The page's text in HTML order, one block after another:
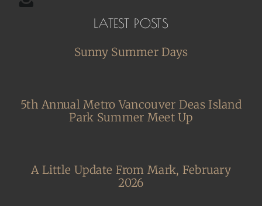
LATEST POSTS
Sunny Summer Days
5th Annual Metro Vancouver Deas Island
Park Summer Meet Up
A Little Update From Mark, February
2026